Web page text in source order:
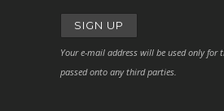
Your e-mail address will be used only for
passed onto any third parties.